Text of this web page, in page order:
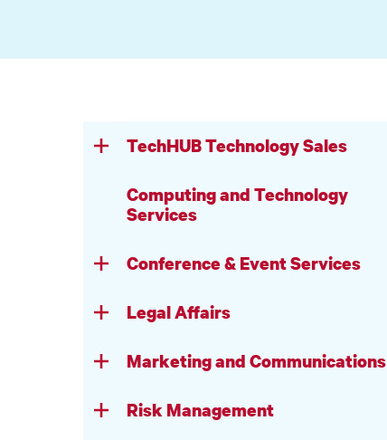
TechHUB Technology Sales
Computing and Technology
Services
Conference & Event Services
Legal Affairs
Marketing and Communications
Risk Management